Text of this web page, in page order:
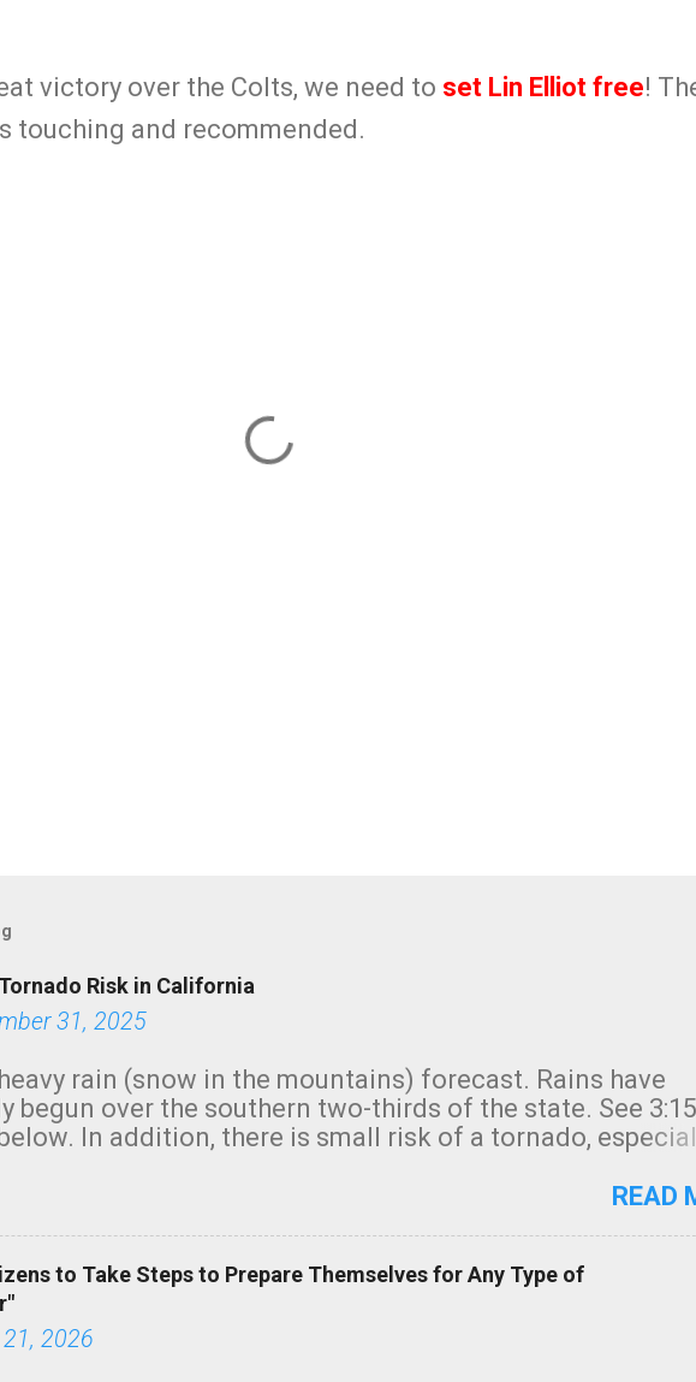
victory over the Colts, we need to set Lin Elliot free!
touching and recommended.
Risk in California
31, 2025
rain (snow in the mountains) forecast. Rains have
begun over the southern two-thirds of the state. See
In addition, there is small risk of a tornado,
READ
to Take Steps to Prepare Themselves for Any Type of
2026